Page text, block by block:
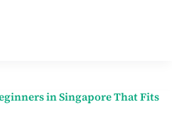
in Singapore That Fits